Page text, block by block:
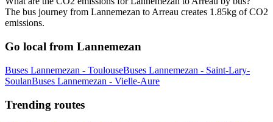
The bus journey from Lannemezan to Arreau creates 1.85kg of CO2
emissions.
Go local from Lannemezan
Buses Lannemezan - ToulouseBuses Lannemezan - Saint-Lary-
SoulanBuses Lannemezan - Vielle-Aure
Trending routes